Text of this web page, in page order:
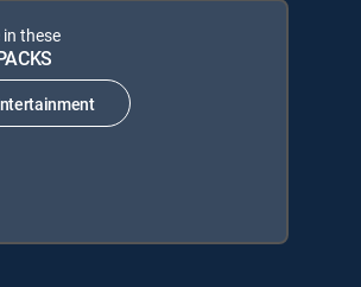
these